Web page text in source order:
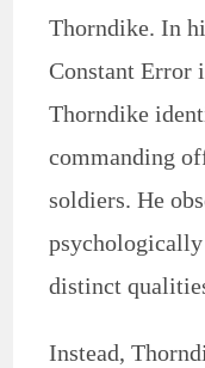
Thorndike. In
Constant Error
Thorndike
commanding
soldiers. He
distinct
Instead,